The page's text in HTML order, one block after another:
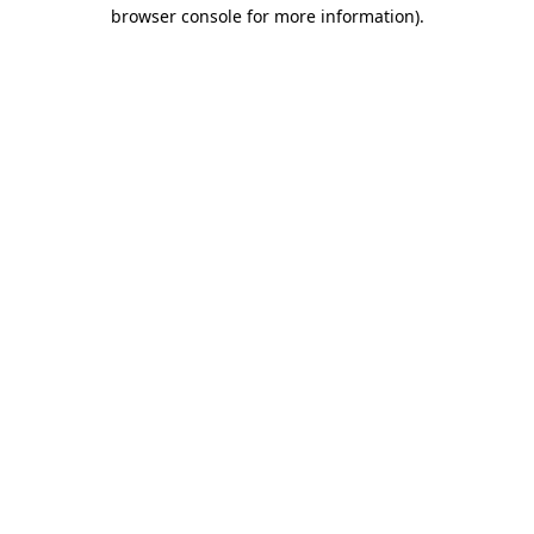
browser console for more information).